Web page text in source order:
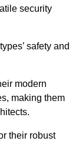
security
safety and
modern
making them
their robust